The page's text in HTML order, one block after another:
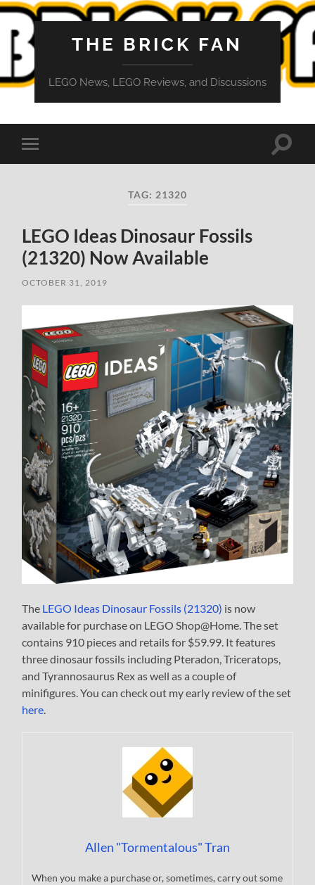
THE BRICK FAN
LEGO News, LEGO Reviews, and Discussions
Toggle
mobile
Toggle
TAG: 21320
LEGO Ideas Dinosaur Fossils
(21320) Now Available
OCTOBER 31, 2019
The LEGO Ideas Dinosaur Fossils (21320) is now
available for purchase on LEGO Shop@Home. The set
contains 910 pieces and retails for $59.99. It features
three dinosaur fossils including Pteradon, Triceratops,
and Tyrannosaurus Rex as well as a couple of
minifigures. You can check out my early review of the set
here.
Allen "Tormentalous" Tran
When you make a purchase or, sometimes, carry out some